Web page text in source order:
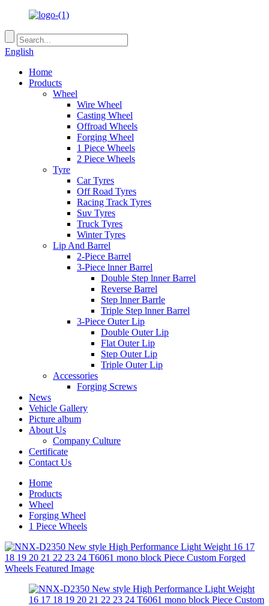
English
Home
Products
Wheel
Wire Wheel
Casting Wheel
Offroad Wheels
Forging Wheel
1 Piece Wheels
2 Piece Wheels
Tyre
Car Tyres
Off Road Tyres
Racing Track Tyres
Suv Tyres
Truck Tyres
Winter Tyres
Lip And Barrel
2-Piece Barrel
3-Piece lnner Barrel
Double Step lnner Barrel
Reverse Barrel
Step lnner Barrle
Triple Step lnner Barrel
3-Piece Outer Lip
Double Outer Lip
Flat Outer Lip
Step Outer Lip
Triple Outer Lip
Accessories
Forging Screws
News
Vehicle Gallery
Picture album
About Us
Company Culture
Certificate
Contact Us
Home
Products
Wheel
Forging Wheel
1 Piece Wheels